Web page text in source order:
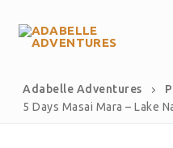
Adabelle Adventures
5 Days Masai Mara – Lake